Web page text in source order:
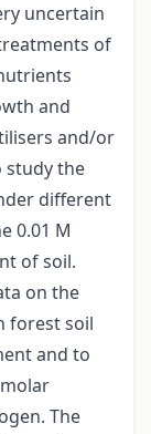
uncertain
of
and
and/or
study the
different
0.01 M
of soil.
on the
forest soil
and to
The